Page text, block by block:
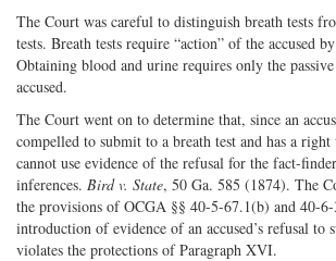
The Court was careful to distinguish breath tests
tests. Breath tests require “action” of the accused
Obtaining blood and urine requires only the
accused.
The Court went on to determine that, since an
compelled to submit to a breath test and has a right
cannot use evidence of the refusal for the fact-
inferences. Bird v. State, 50 Ga. 585 (1874). The
the provisions of OCGA §§ 40-5-67.1(b) and 40-
introduction of evidence of an accused’s refusal to
violates the protections of Paragraph XVI.